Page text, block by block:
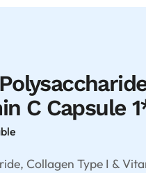
C Capsule
Collagen Type I &